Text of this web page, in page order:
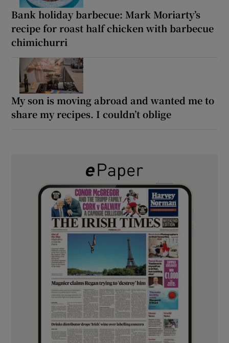
Bank holiday barbecue: Mark Moriarty’s
recipe for roast half chicken with barbecue
chimichurri
My son is moving abroad and wanted me to
share my recipes. I couldn’t oblige